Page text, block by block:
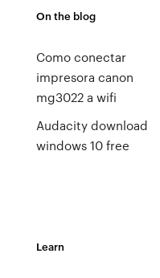
On the blog
Como conectar
impresora canon
mg3022 a wifi
Audacity download
windows 10 free
Learn